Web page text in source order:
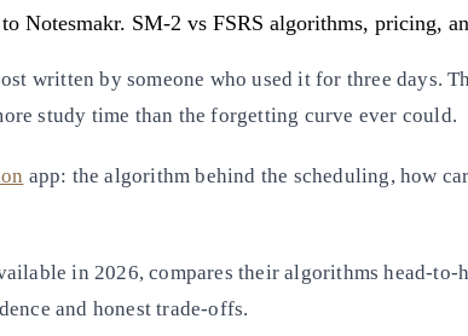
Notesmakr. SM-2 vs FSRS algorithms, pricing,
written by someone who used it for three days.
study time than the forgetting curve ever could.
app: the algorithm behind the scheduling, how
in 2026, compares their algorithms head-
and honest trade-offs.